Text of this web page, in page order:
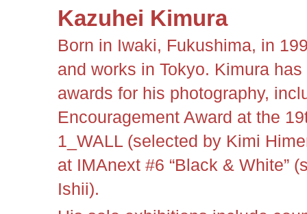
Kazuhei Kimura
Born in Iwaki, Fukushima, in
and works in Tokyo. Kimura
awards for his photography,
Encouragement Award at the
1_WALL (selected by Kimi
at IMAnext #6 “Black & White”
Ishii).